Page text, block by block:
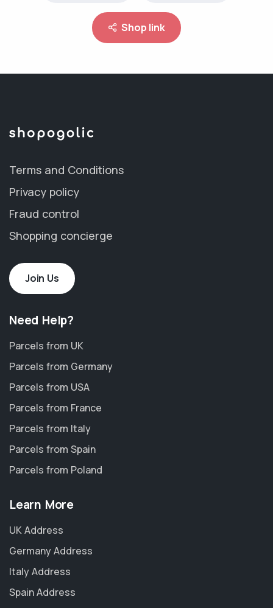
Shop link
Terms and Conditions
Privacy policy
Fraud control
Shopping concierge
Join Us
Need Help?
Parcels from UK
Parcels from Germany
Parcels from USA
Parcels from France
Parcels from Italy
Parcels from Spain
Parcels from Poland
Learn More
UK Address
Germany Address
Italy Address
Spain Address